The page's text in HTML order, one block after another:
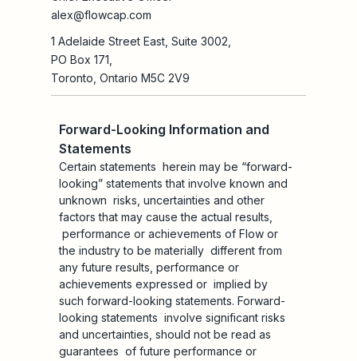
alex@flowcap.com
1 Adelaide Street East, Suite 3002,
PO Box 171,
Toronto, Ontario M5C 2V9
Forward-Looking Information and
Statements
Certain statements herein may be “forward-
looking” statements that involve known and
unknown risks, uncertainties and other
factors that may cause the actual results,
performance or achievements of Flow or
the industry to be materially different from
any future results, performance or
achievements expressed or implied by
such forward-looking statements. Forward-
looking statements involve significant risks
and uncertainties, should not be read as
guarantees of future performance or